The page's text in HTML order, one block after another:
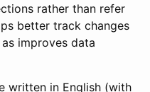
rather than refer
better track changes
improves data
written in English (with